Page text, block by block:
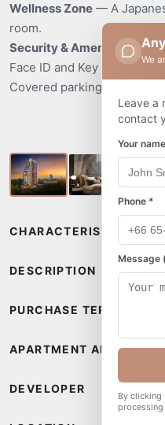
Wellness Zone — A
room.
Security & Amenities
Face ID and Key Card
Covered parking for cars
CHARACTERISTICS
DESCRIPTION
PURCHASE TERMS
APARTMENT AMENITIES
DEVELOPER
We
Leave a
contact
Your
Phone *
Message
By clicking